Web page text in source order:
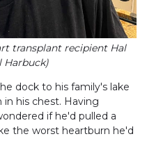
transplant recipient Hal
Harbuck)
dock to his family's lake
in his chest. Having
if he'd pulled a
the worst heartburn he'd